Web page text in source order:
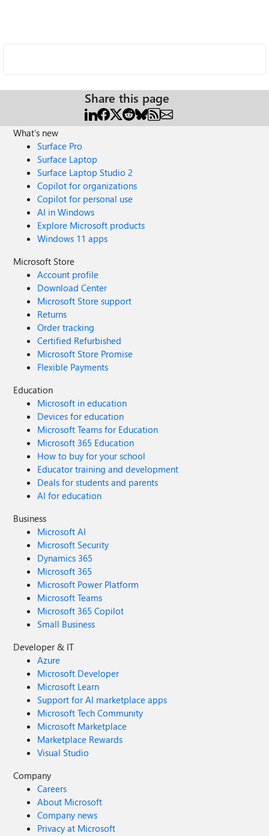
Share this page
What's new
Surface Pro
Surface Laptop
Surface Laptop Studio 2
Copilot for organizations
Copilot for personal use
AI in Windows
Explore Microsoft products
Windows 11 apps
Microsoft Store
Account profile
Download Center
Microsoft Store support
Returns
Order tracking
Certified Refurbished
Microsoft Store Promise
Flexible Payments
Education
Microsoft in education
Devices for education
Microsoft Teams for Education
Microsoft 365 Education
How to buy for your school
Educator training and development
Deals for students and parents
AI for education
Business
Microsoft AI
Microsoft Security
Dynamics 365
Microsoft 365
Microsoft Power Platform
Microsoft Teams
Microsoft 365 Copilot
Small Business
Developer & IT
Azure
Microsoft Developer
Microsoft Learn
Support for AI marketplace apps
Microsoft Tech Community
Microsoft Marketplace
Marketplace Rewards
Visual Studio
Company
Careers
About Microsoft
Company news
Privacy at Microsoft